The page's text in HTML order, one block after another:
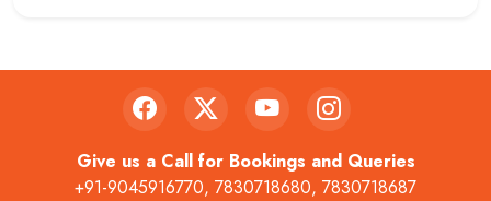
Give us a Call for Bookings and Queries
+91-9045916770, 7830718680, 7830718687